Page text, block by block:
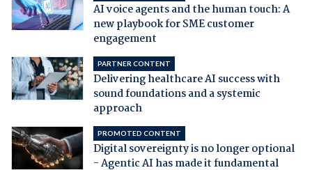
AI voice agents and the human touch: A
new playbook for SME customer
engagement
PARTNER CONTENT
Delivering healthcare AI success with
sound foundations and a systemic
approach
PROMOTED CONTENT
Digital sovereignty is no longer optional
- Agentic AI has made it fundamental